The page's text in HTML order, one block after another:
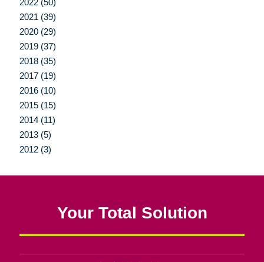
2021 (39)
2020 (29)
2019 (37)
2018 (35)
2017 (19)
2016 (10)
2015 (15)
2014 (11)
2013 (5)
2012 (3)
Your Total Solution